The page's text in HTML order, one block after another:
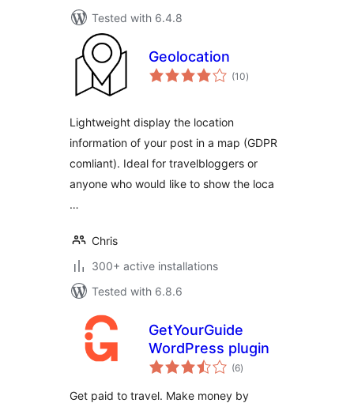
Tested with 6.4.8
Geolocation
(10total
ratings
)
Lightweight display the location
information of your post in a map (GDPR
comliant). Ideal for travelbloggers or
anyone who would like to show the loca
…
Chris
300+ active installations
Tested with 6.8.6
GetYourGuide
WordPress plugin
(6total
ratings
)
Get paid to travel. Make money by